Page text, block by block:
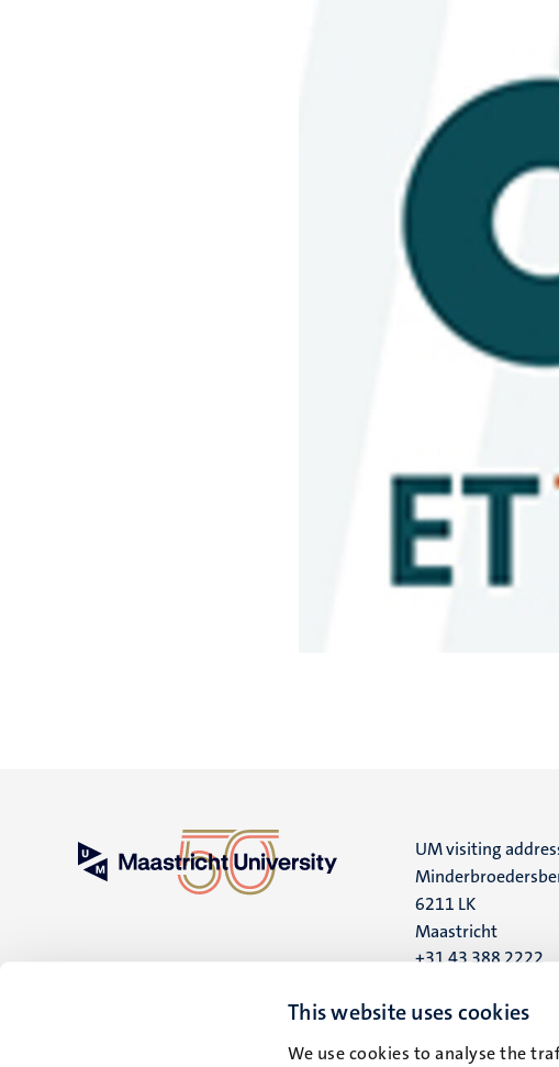
This website uses cookies
We use cookies to analyse the
UM visiting
6211 LK
Maastricht
+31 43 388 2222
UM postal address
6200 MD